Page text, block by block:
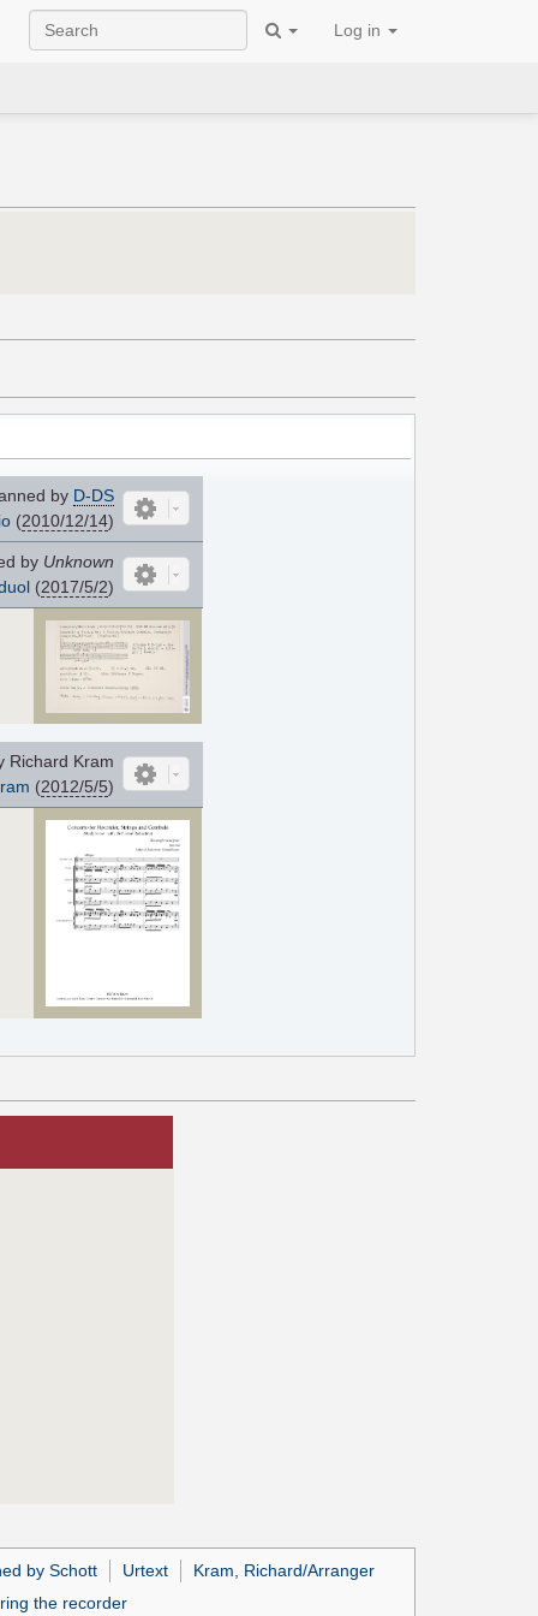
Log in
by D-DS
(2010/12/14)
by Unknown
(2017/5/2)
Richard Kram
(2012/5/5)
by Schott Urtext
Kram, Richard/Arranger
the recorder